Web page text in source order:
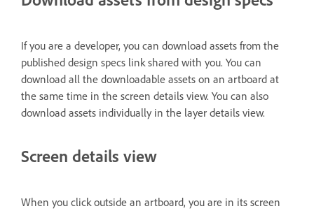
If you are a developer, you can download assets from the
published design specs link shared with you. You can
download all the downloadable assets on an artboard at
the same time in the screen details view. You can also
download assets individually in the layer details view.
Screen details view
When you click outside an artboard, you are in its screen